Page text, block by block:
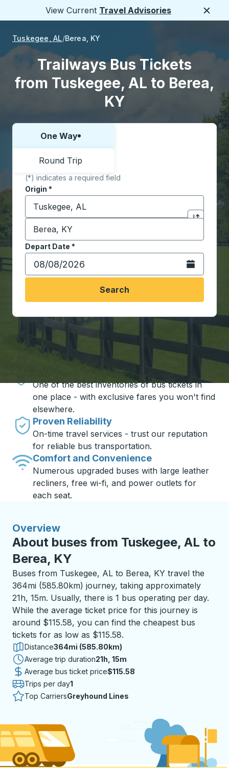
View Current Travel Advisories
Tuskegee, AL Berea, KY
Trailways Bus Tickets
from Tuskegee, AL to Berea,
KY
Choose one way or round trip:
One Way
Round Trip
(*) indicates a required field
Origin *
Start typing the origin city to open location
Click to
Destination *
Start typing the destination city to open location
Depart Date *
Type the date in date format 2 digit month slash 2
Open the
Search
Travel made simple with Trailways
Unbeatable Prices
One of the best inventories of bus tickets in
one place - with exclusive fares you won't find
elsewhere.
Proven Reliability
On-time travel services - trust our reputation
for reliable bus transportation.
Comfort and Convenience
Numerous upgraded buses with large leather
recliners, free wi-fi, and power outlets for
each seat.
Overview
About buses from Tuskegee, AL to
Berea, KY
Buses from Tuskegee, AL to Berea, KY travel the
364mi (585.80km) journey, taking approximately
21h, 15m. Usually, there is 1 bus operating per day.
While the average ticket price for this journey is
around $115.58, you can find the cheapest bus
tickets for as low as $115.58.
Distance364mi (585.80km)
Average trip duration21 hours 15 minutes
21h, 15m
Average bus ticket price$115.58
Trips per day1
Top CarriersGreyhound Lines